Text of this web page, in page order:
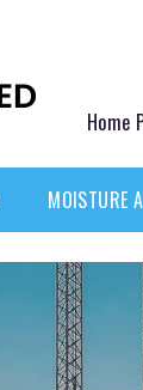
Home
MOISTURE